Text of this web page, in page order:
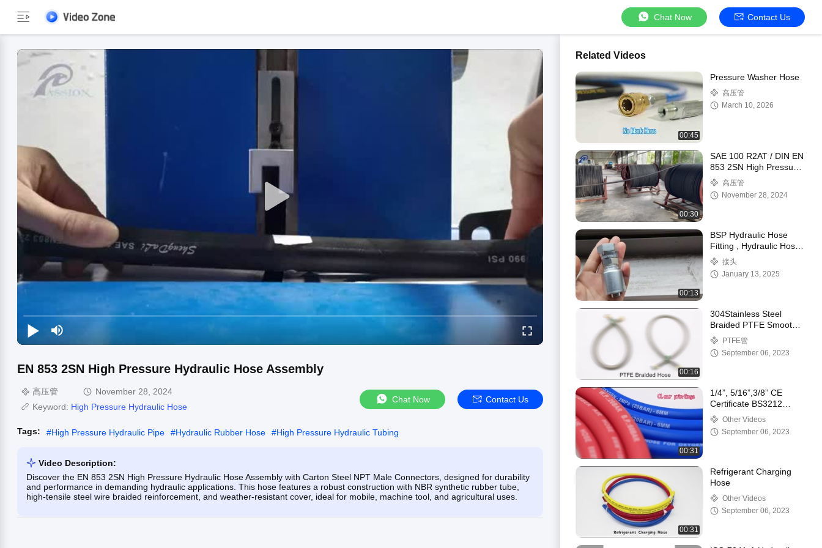
Chat Now Contact Us
EN 853 2SN High Pressure Hydraulic Hose Assembly
高压管
November 28, 2024
Keyword: High Pressure Hydraulic Hose
Chat Now Contact Us
Tags: #High Pressure Hydraulic Pipe #Hydraulic Rubber Hose #High Pressure Hydraulic Tubing
Video Description:
Discover the EN 853 2SN High Pressure Hydraulic Hose Assembly with Carton Steel NPT Male Connectors, designed for durability
and performance in demanding hydraulic applications. This hose features a robust construction with NBR synthetic rubber tube,
high-tensile steel wire braided reinforcement, and weather-resistant cover, ideal for mobile, machine tool, and agricultural uses.
Related Videos
00:45
Pressure Washer Hose
高压管
March 10, 2026
00:30
SAE 100 R2AT / DIN EN
853 2SN High Pressure
Hydraulic Hose
高压管
November 28, 2024
00:13
BSP Hydraulic Hose
Fitting , Hydraulic Hose
Pipe Fittings
接头
January 13, 2025
00:16
304Stainless Steel
Braided PTFE Smooth
Hose from Paishun
China
PTFE管
September 06, 2023
00:31
1/4”, 5/16”,3/8” CE
Certificate BS3212
Standard Fiber
Reinforced Rubber
LPG/Gas Hose
Other Videos
September 06, 2023
00:31
Refrigerant Charging
Hose
Other Videos
September 06, 2023